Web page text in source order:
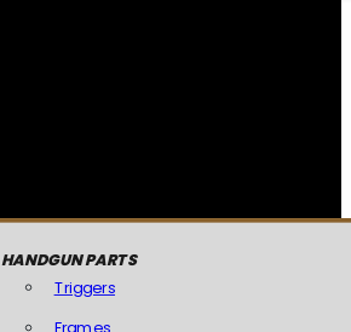
HANDGUN PARTS
Triggers